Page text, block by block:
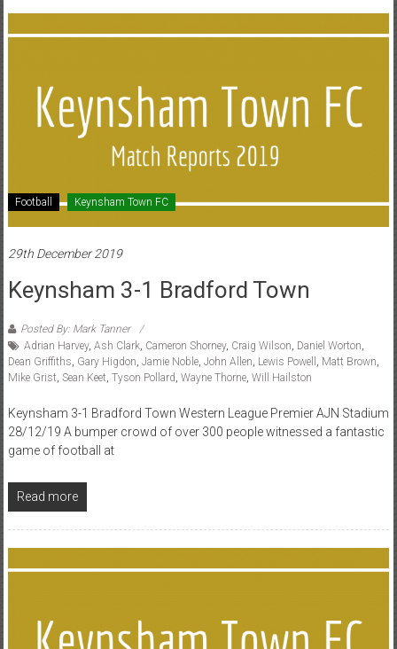
Football Keynsham Town FC
29th December 2019
Keynsham 3-1 Bradford Town
Posted By: Mark Tanner
Adrian Harvey, Ash Clark, Cameron Shorney, Craig Wilson Daniel Worton
Dean Griffiths Gary Higdon Jamie Noble, John Allen Lewis Powell Matt Brown
Mike Grist Sean Keet Tyson Pollard Wayne Thorne, Will Hailston
Keynsham 3-1 Bradford Town Western League Premier AJN Stadium
28/12/19 A bumper crowd of over 300 people witnessed a fantastic
game of football at
Read more